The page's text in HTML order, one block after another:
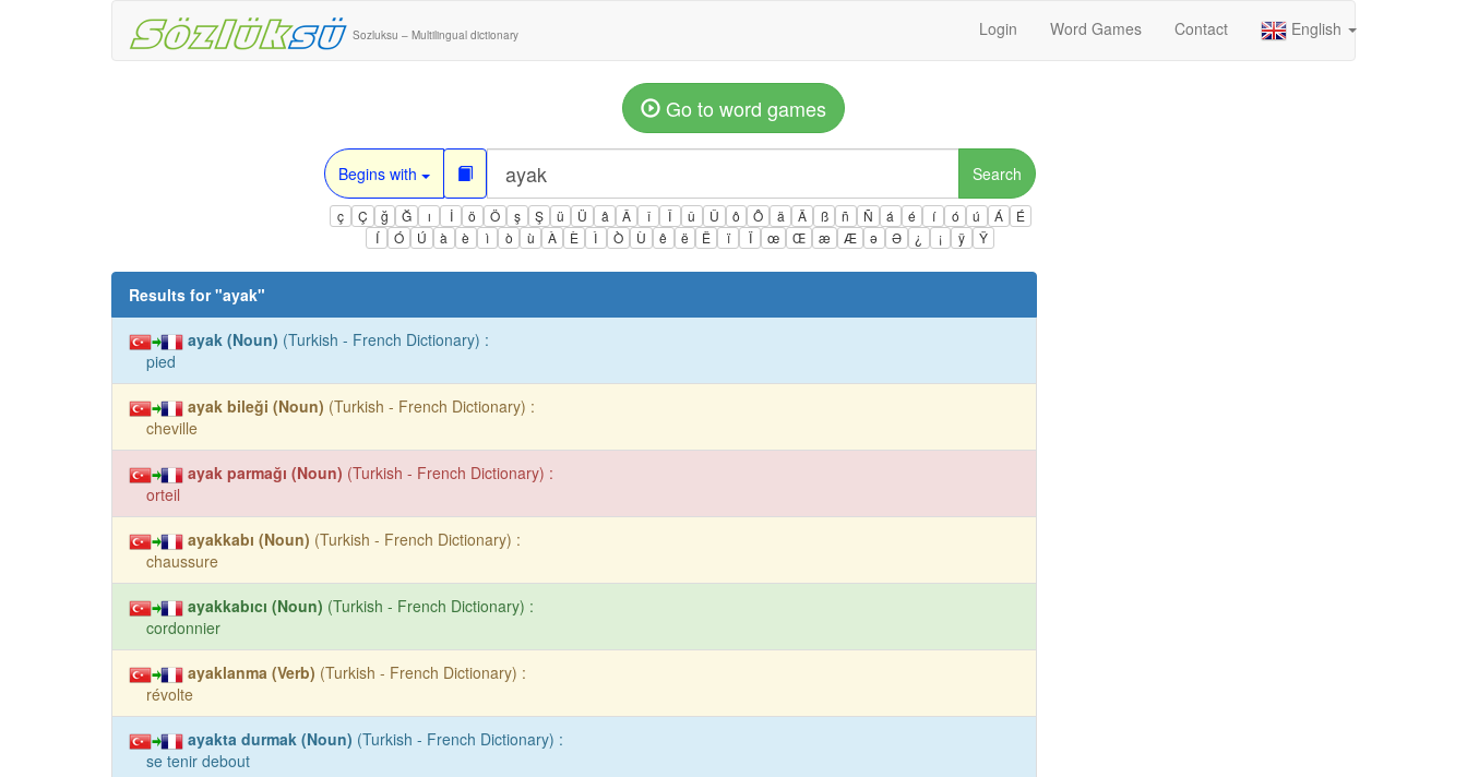
Sozluksu – Multilingual dictionary Login Word Games Contact English
Go to word games
Begins with Search
ç Ç ğ Ğ ı İ ö Ö ş Ş ü Ü â Â î Î û Û ô Ô ä Ä ß ñ Ñ á é í ó ú Á
É
Í
Ó Ú à è ì ò ù À È Ì Ò Ù ê ë Ë ï Ï œ Œ æ Æ ə Ə ¿ ¡ ÿ Ÿ
Results for "ayak"
ayak (Noun) (Turkish - French Dictionary) :
pied
ayak bileği (Noun) (Turkish - French Dictionary) :
cheville
ayak parmağı (Noun) (Turkish - French Dictionary) :
orteil
ayakkabı (Noun) (Turkish - French Dictionary) :
chaussure
ayakkabıcı (Noun) (Turkish - French Dictionary) :
cordonnier
ayaklanma (Verb) (Turkish - French Dictionary) :
révolte
ayakta durmak (Noun) (Turkish - French Dictionary) :
se tenir debout